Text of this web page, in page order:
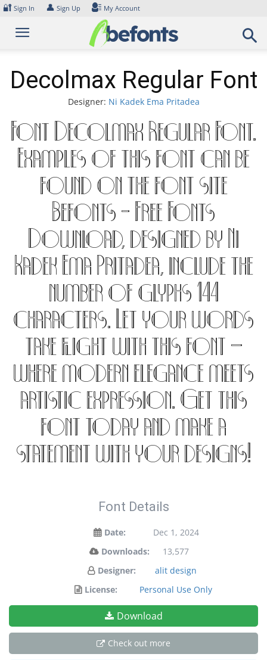
Skip
content
🔐 Sign In 👤 Sign Up My Account
Decolmax Regular Font
Designer: Ni Kadek Ema Pritadea
Font Decolmax Regular Font.
Examples of this font can be
found on the font site
Befonts – Free Fonts
Download, designed by Ni
Kadek Ema Pritadea, include the
number of glyphs 144
characters. Let your words
take flight with this font —
where modern elegance meets
artistic expression. Get this
font today and make a
statement with your designs!
Font Details
Date:
Dec 1, 2024
Downloads:
13,577
Designer:
alit design
License:
Personal Use Only
Download
Check out more